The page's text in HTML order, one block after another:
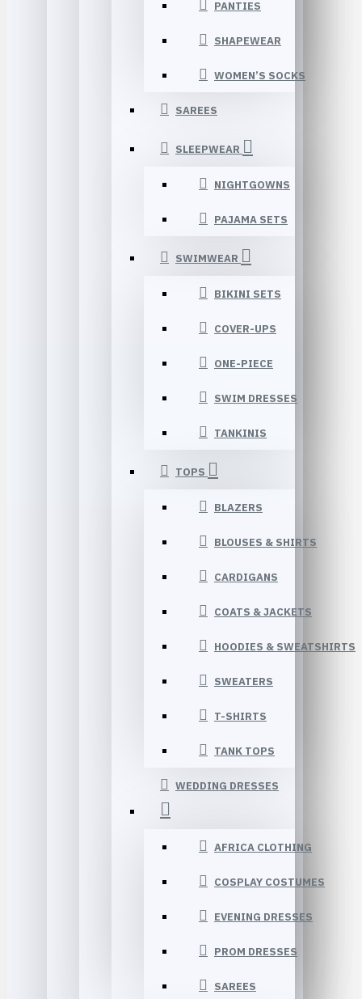
PANTIES
SHAPEWEAR
WOMEN’S SOCKS
SAREES
SLEEPWEAR
NIGHTGOWNS
PAJAMA SETS
SWIMWEAR
BIKINI SETS
COVER-UPS
ONE-PIECE
SWIM DRESSES
TANKINIS
TOPS
BLAZERS
BLOUSES & SHIRTS
CARDIGANS
COATS & JACKETS
HOODIES & SWEATSHIRTS
SWEATERS
T-SHIRTS
TANK TOPS
WEDDING DRESSES
AFRICA CLOTHING
COSPLAY COSTUMES
EVENING DRESSES
PROM DRESSES
SAREES